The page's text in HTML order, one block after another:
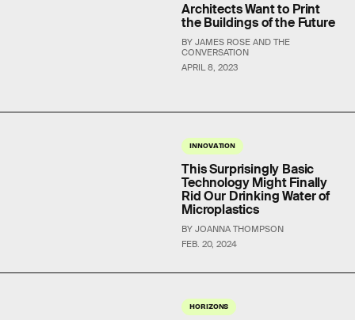
APRIL 8, 2023
Architects Want to Print
the Buildings of the Future
BY JAMES ROSE AND THE
CONVERSATION
INNOVATION
FEB. 20, 2024
This Surprisingly Basic
Technology Might Finally
Rid Our Drinking Water of
Microplastics
BY JOANNA THOMPSON
HORIZONS